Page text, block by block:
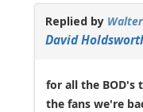
Replied by
David
for all the
the fans we're